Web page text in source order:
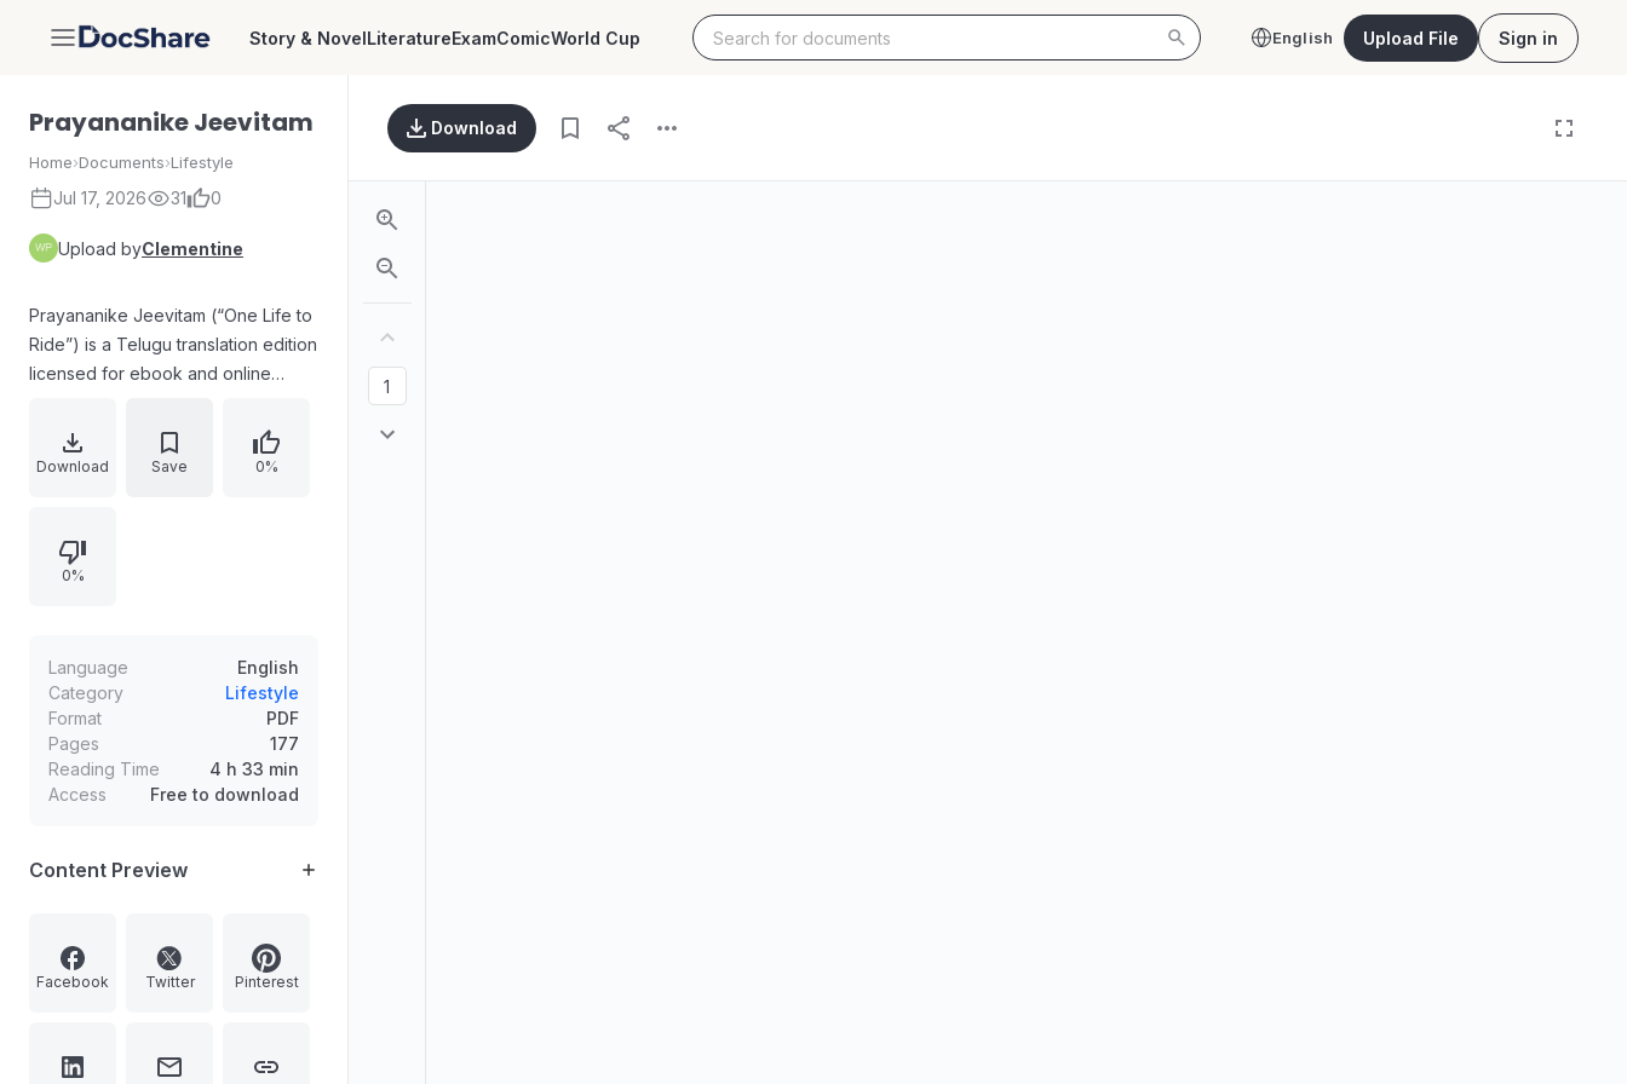
DocShare Story & NovelLiteratureExamComicWorld Cup English Upload File Sign in
Prayananike Jeevitam
Home›Documents›Lifestyle
Jul 17, 2026 31 0
Upload byClementine
Prayananike Jeevitam (“One Life to
Ride”) is a Telugu translation edition
licensed for ebook and online
and emphasizing the spirit of the
journey. The front matter includes
rights and reproduction restrictions,
photo credits, printing and publisher
Download Save 0%
0%
Language
English
Category
Lifestyle
Format
PDF
Pages
177
Reading Time
4 h 33 min
Access
Free to download
Content Preview
Facebook Twitter Pinterest
Download